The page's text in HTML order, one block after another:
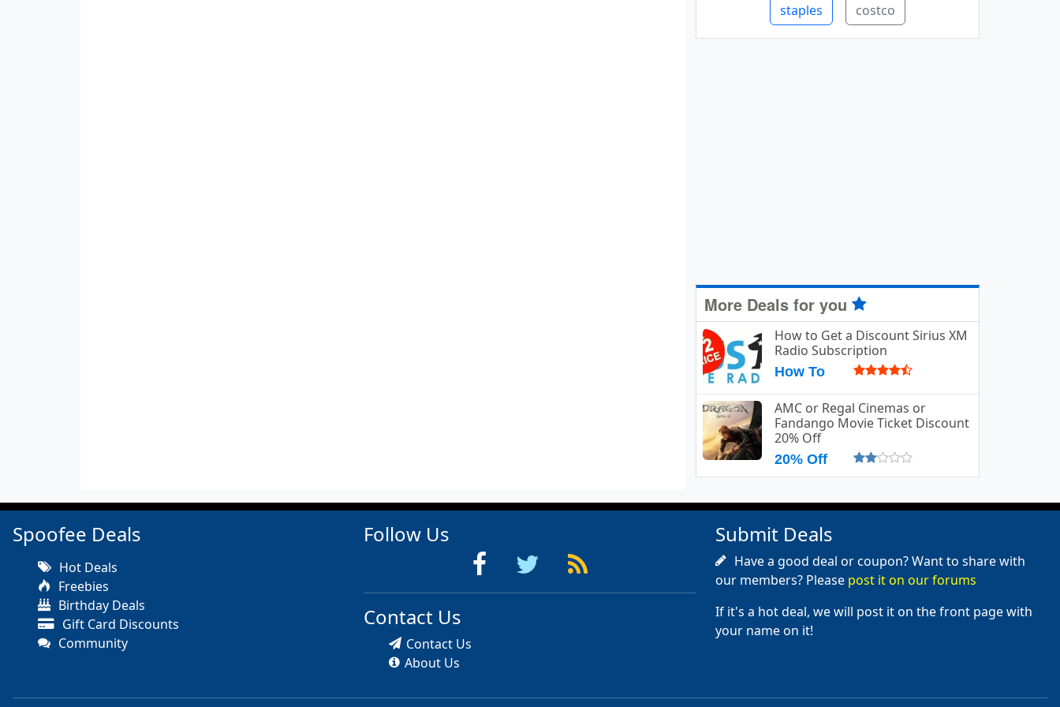
staples costco
More Deals for you
How to Get a Discount Sirius XM
Radio Subscription
How To
AMC or Regal Cinemas or
Fandango Movie Ticket Discount
20% Off
20% Off
Spoofee Deals
Hot Deals
Freebies
Birthday Deals
Gift Card Discounts
Community
Follow Us
Contact Us
Contact Us
About Us
Submit Deals
Have a good deal or coupon? Want to share with
our members? Please post it on our forums
If it's a hot deal, we will post it on the front page with
your name on it!